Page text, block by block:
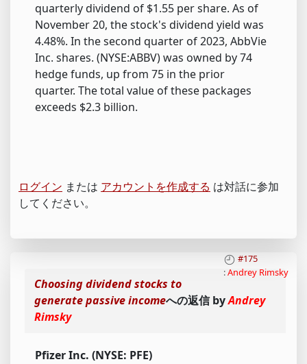
quarterly dividend of $1.55 per share. As of
November 20, the stock's dividend yield was
4.48%. In the second quarter of 2023, AbbVie
Inc. shares. (NYSE:ABBV) was owned by 74
hedge funds, up from 75 in the prior
quarter. The total value of these packages
exceeds $2.3 billion.
ログイン または アカウントを作成する は対話に参加
してください。
#175
:Andrey Rimsky
Choosing dividend stocks to
generate passive incomeへの返信 byAndrey
Rimsky
Pfizer Inc. (NYSE: PFE)